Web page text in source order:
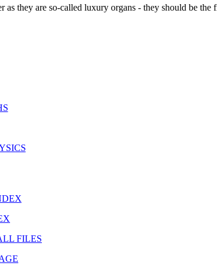
they are so-called luxury organs - they should be
FILES